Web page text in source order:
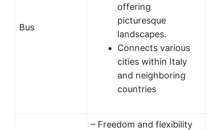
Bus
offering
picturesque
landscapes.
Connects various
cities within Italy
and neighboring
countries
– Freedom and flexibility